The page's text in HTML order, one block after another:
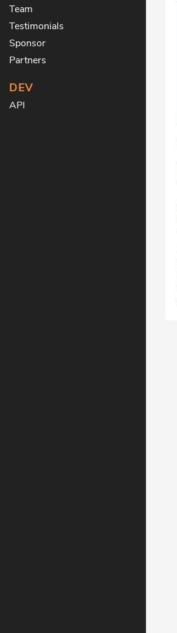
Team
Testimonials
Sponsor
Partners
DEV
API